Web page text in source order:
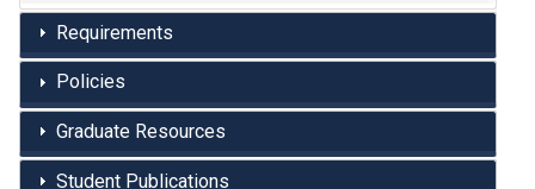
Requirements
Policies
Graduate Resources
Student Publications